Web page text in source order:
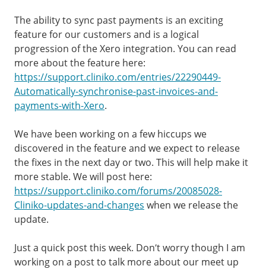
The ability to sync past payments is an exciting
feature for our customers and is a logical
progression of the Xero integration. You can read
more about the feature here:
https://support.cliniko.com/entries/22290449-
Automatically-synchronise-past-invoices-and-
payments-with-Xero.
We have been working on a few hiccups we
discovered in the feature and we expect to release
the fixes in the next day or two. This will help make it
more stable. We will post here:
https://support.cliniko.com/forums/20085028-
Cliniko-updates-and-changes when we release the
update.
Just a quick post this week. Don’t worry though I am
working on a post to talk more about our meet up